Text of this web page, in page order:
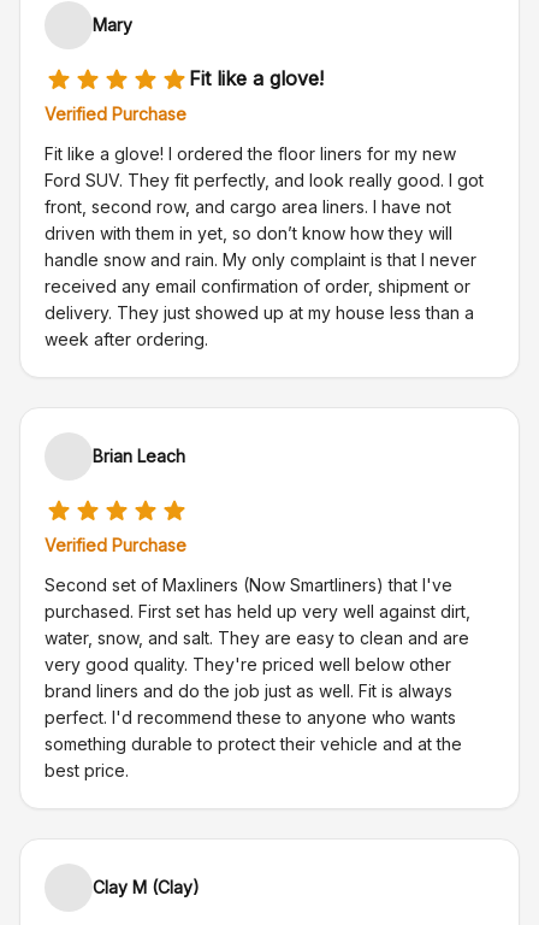
Mary
Fit like a glove!
Verified Purchase
Fit like a glove! I ordered the floor liners for my new
Ford SUV. They fit perfectly, and look really good. I got
front, second row, and cargo area liners. I have not
driven with them in yet, so don’t know how they will
handle snow and rain. My only complaint is that I never
received any email confirmation of order, shipment or
delivery. They just showed up at my house less than a
week after ordering.
Brian Leach
Verified Purchase
Second set of Maxliners (Now Smartliners) that I've
purchased. First set has held up very well against dirt,
water, snow, and salt. They are easy to clean and are
very good quality. They're priced well below other
brand liners and do the job just as well. Fit is always
perfect. I'd recommend these to anyone who wants
something durable to protect their vehicle and at the
best price.
Clay M (Clay)